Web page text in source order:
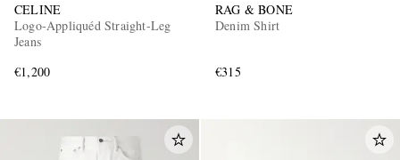
CELINE
Logo-Appliquéd Straight-Leg
Jeans
€1,200
RAG & BONE
Denim Shirt
€315